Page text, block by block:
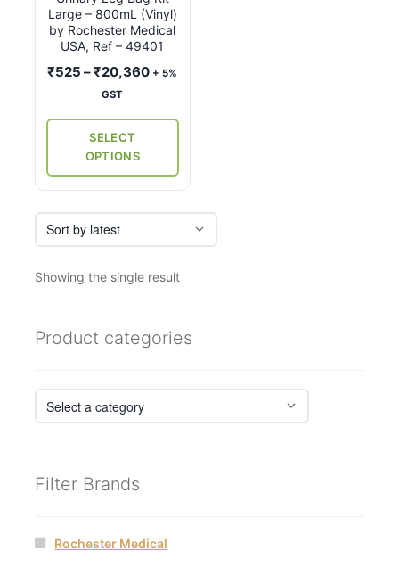
Large – 800mL (Vinyl)
by Rochester Medical
USA, Ref – 49401
₹525 –₹20,360Price
+ 5%
GST
SELECT
OPTIONS
options
may
be
product
page
Showing the single result
Product categories
Filter Brands
Rochester Medical